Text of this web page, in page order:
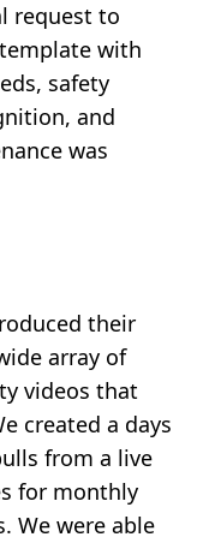
request to
with
safety
and
was
their
array of
videos that
created a days
from a live
for monthly
We were able